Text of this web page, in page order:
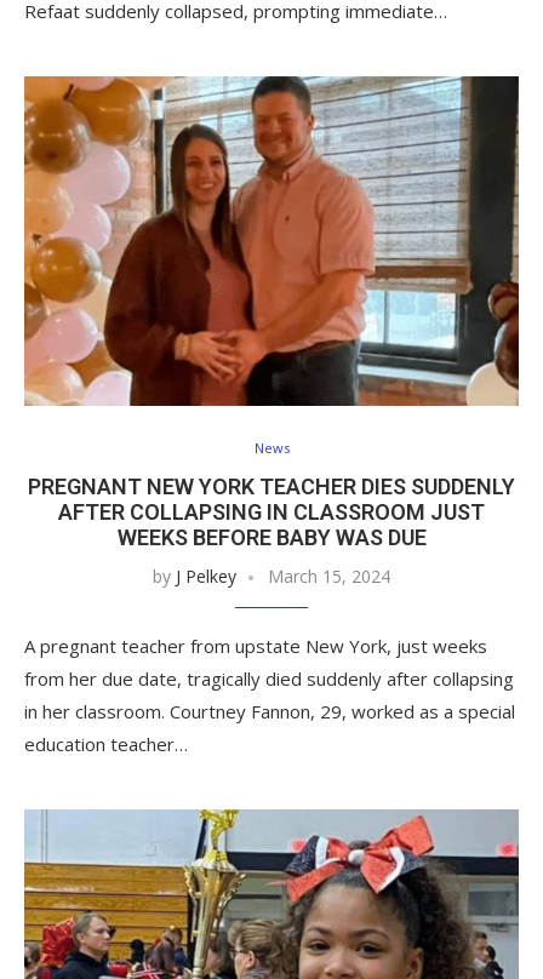
Refaat suddenly collapsed, prompting immediate…
News
PREGNANT NEW YORK TEACHER DIES SUDDENLY
AFTER COLLAPSING IN CLASSROOM JUST
WEEKS BEFORE BABY WAS DUE
by J Pelkey March 15, 2024
A pregnant teacher from upstate New York, just weeks
from her due date, tragically died suddenly after collapsing
in her classroom. Courtney Fannon, 29, worked as a special
education teacher…